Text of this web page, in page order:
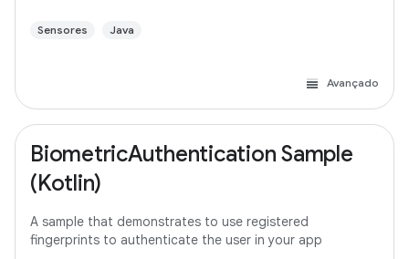
Sensores Java
Avançado
BiometricAuthentication Sample
(Kotlin)
A sample that demonstrates to use registered
fingerprints to authenticate the user in your app